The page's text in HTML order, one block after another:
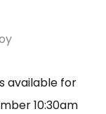
available for
10:30am